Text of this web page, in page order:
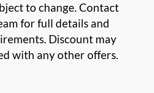
to change. Contact
for full details and
Discount may
with any other offers.